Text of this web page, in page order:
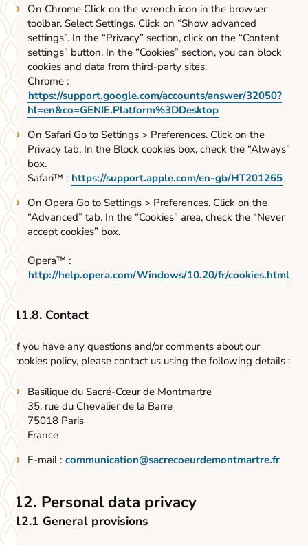
On Chrome Click on the wrench icon in the browser
toolbar. Select Settings. Click on “Show advanced
settings”. In the “Privacy” section, click on the “Content
settings” button. In the “Cookies” section, you can block
cookies and data from third-party sites.
Chrome :
https://support.google.com/accounts/answer/32050?
hl=en&co=GENIE.Platform%3DDesktop
On Safari Go to Settings > Preferences. Click on the
Privacy tab. In the Block cookies box, check the “Always”
box.
Safari™ : https://support.apple.com/en-gb/HT201265
On Opera Go to Settings > Preferences. Click on the
“Advanced” tab. In the “Cookies” area, check the “Never
accept cookies” box.
Opera™ :
http://help.opera.com/Windows/10.20/fr/cookies.html
11.8. Contact
If you have any questions and/or comments about our
cookies policy, please contact us using the following details :
Basilique du Sacré-Cœur de Montmartre
35, rue du Chevalier de la Barre
75018 Paris
France
E-mail : communication@sacrecoeurdemontmartre.fr
12. Personal data privacy
12.1 General provisions